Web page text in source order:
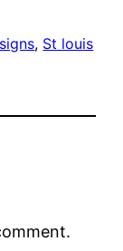
, St louis